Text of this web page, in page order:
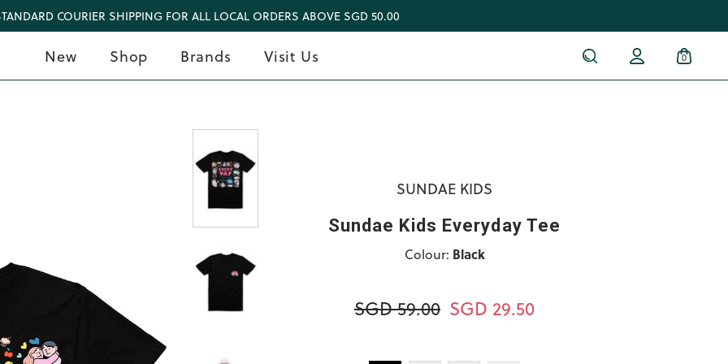
COURIER SHIPPING FOR ALL LOCAL ORDERS ABOVE SGD 50.00
New Shop Brands Visit Us 0
SUNDAE KIDS
Sundae Kids Everyday Tee
Colour: Black
SGD 59.00 SGD 29.50